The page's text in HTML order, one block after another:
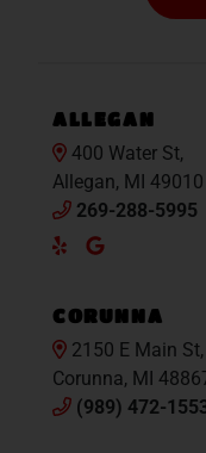
ALLEGAN
400 Water St,
Allegan, MI 49010
269-288-5995
YelpGoogle
CORUNNA
2150 E Main St,
Corunna, MI
(989) 472-